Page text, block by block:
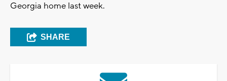
Georgia home last week.
SHARE